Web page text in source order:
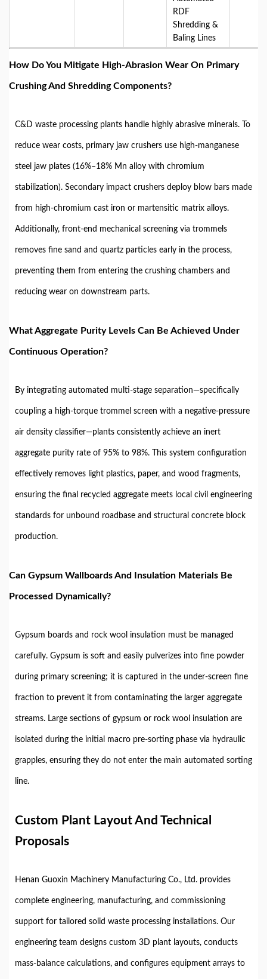
RDF
Shredding &
Baling Lines
How Do You Mitigate High-Abrasion Wear On Primary
Crushing And Shredding Components?
C&D waste processing plants handle highly abrasive minerals. To
reduce wear costs, primary jaw crushers use high-manganese
steel jaw plates (16%–18% Mn alloy with chromium
stabilization). Secondary impact crushers deploy blow bars made
from high-chromium cast iron or martensitic matrix alloys.
Additionally, front-end mechanical screening via trommels
removes fine sand and quartz particles early in the process,
preventing them from entering the crushing chambers and
reducing wear on downstream parts.
What Aggregate Purity Levels Can Be Achieved Under
Continuous Operation?
By integrating automated multi-stage separation—specifically
coupling a high-torque trommel screen with a negative-pressure
air density classifier—plants consistently achieve an inert
aggregate purity rate of 95% to 98%. This system configuration
effectively removes light plastics, paper, and wood fragments,
ensuring the final recycled aggregate meets local civil engineering
standards for unbound roadbase and structural concrete block
production.
Can Gypsum Wallboards And Insulation Materials Be
Processed Dynamically?
Gypsum boards and rock wool insulation must be managed
carefully. Gypsum is soft and easily pulverizes into fine powder
during primary screening; it is captured in the under-screen fine
fraction to prevent it from contaminating the larger aggregate
streams. Large sections of gypsum or rock wool insulation are
isolated during the initial macro pre-sorting phase via hydraulic
grapples, ensuring they do not enter the main automated sorting
line.
Custom Plant Layout And Technical
Proposals
Henan Guoxin Machinery Manufacturing Co., Ltd. provides
complete engineering, manufacturing, and commissioning
support for tailored solid waste processing installations. Our
engineering team designs custom 3D plant layouts, conducts
mass-balance calculations, and configures equipment arrays to